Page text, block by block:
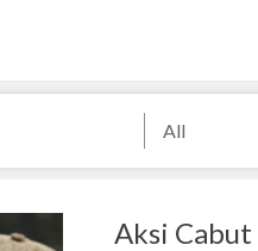
All
Aksi Cabut